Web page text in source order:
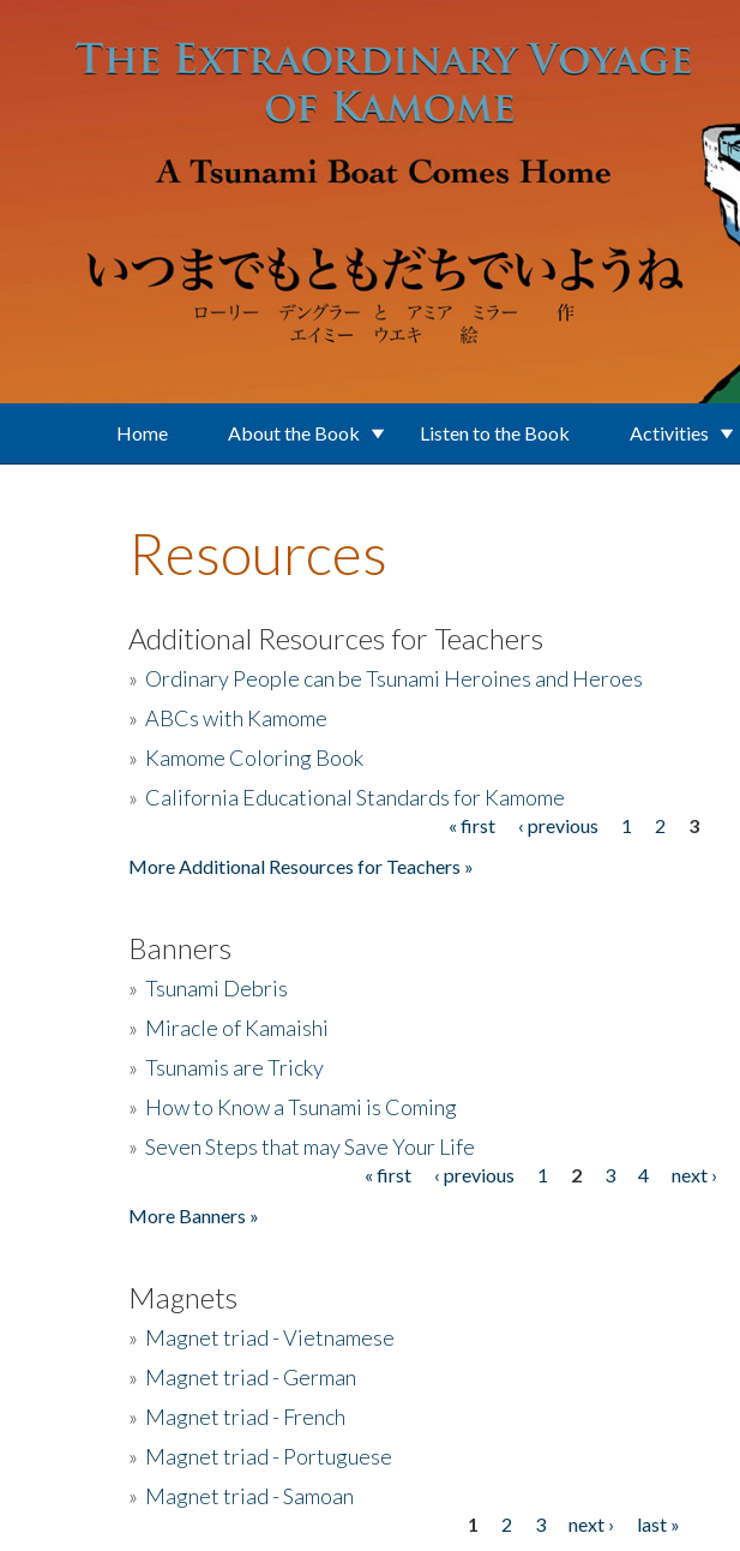
Home About the Book Listen to the Book Activities
Resources
Additional Resources for Teachers
» Ordinary People can be Tsunami Heroines and Heroes
» ABCs with Kamome
» Kamome Coloring Book
» California Educational Standards for Kamome
« first ‹ previous 1 2
3
More Additional Resources for Teachers »
Banners
» Tsunami Debris
» Miracle of Kamaishi
» Tsunamis are Tricky
» How to Know a Tsunami is Coming
» Seven Steps that may Save Your Life
« first ‹ previous 1 2 3 4 next ›
More Banners »
Magnets
» Magnet triad - Vietnamese
» Magnet triad - German
» Magnet triad - French
» Magnet triad - Portuguese
» Magnet triad - Samoan
1 2 3 next ›
last »